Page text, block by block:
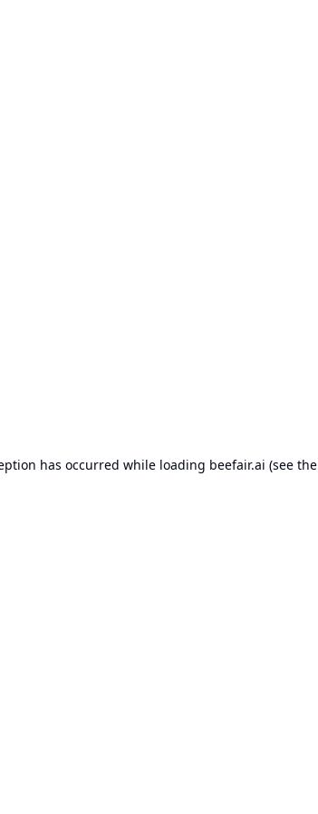
has occurred while loading beefair.ai (see the